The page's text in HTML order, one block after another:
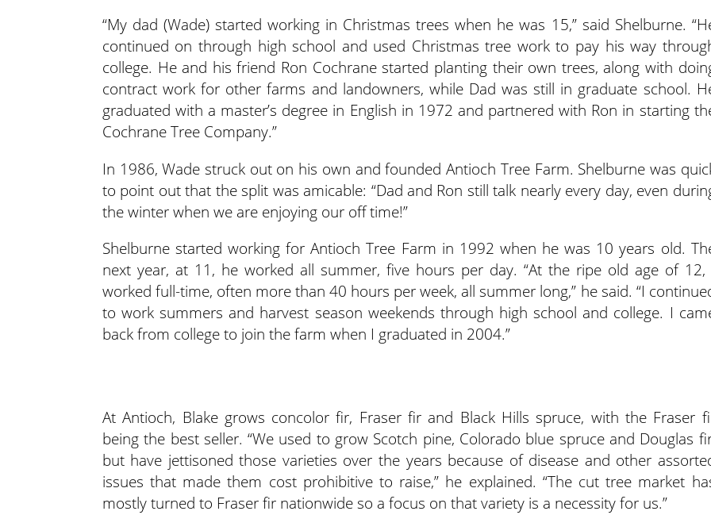
“My dad (Wade) started working in Christmas trees when he was 15,” said Shelburne.
continued on through high school and used Christmas tree work to pay his way
college. He and his friend Ron Cochrane started planting their own trees, along with
contract work for other farms and landowners, while Dad was still in graduate school.
graduated with a master’s degree in English in 1972 and partnered with Ron in starting
Cochrane Tree Company.”
In 1986, Wade struck out on his own and founded Antioch Tree Farm. Shelburne was
to point out that the split was amicable: “Dad and Ron still talk nearly every day, even
the winter when we are enjoying our off time!”
Shelburne started working for Antioch Tree Farm in 1992 when he was 10 years old.
next year, at 11, he worked all summer, five hours per day. “At the ripe old age of 12,
worked full-time, often more than 40 hours per week, all summer long,” he said. “I
to work summers and harvest season weekends through high school and college. I
back from college to join the farm when I graduated in 2004.”
At Antioch, Blake grows concolor fir, Fraser fir and Black Hills spruce, with the Fraser
being the best seller. “We used to grow Scotch pine, Colorado blue spruce and Douglas
but have jettisoned those varieties over the years because of disease and other
issues that made them cost prohibitive to raise,” he explained. “The cut tree market
mostly turned to Fraser fir nationwide so a focus on that variety is a necessity for us.”